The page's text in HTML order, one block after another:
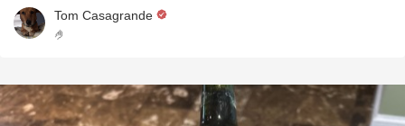
Tom Casagrande
🤌